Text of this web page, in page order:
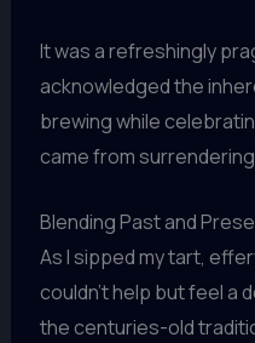
It was a refreshingly
acknowledged the
brewing while
came from
Blending Past and
As I sipped my tart,
couldn’t help but feel a
the centuries-old